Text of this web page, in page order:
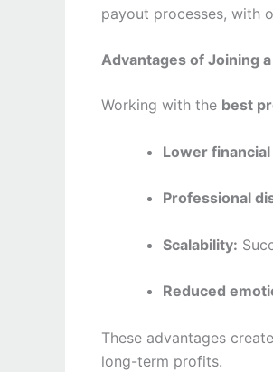
payout processes, with
Advantages of Joining
Working with the best
Lower
Professional
Scalability:
Reduced
These advantages
long-term profits.